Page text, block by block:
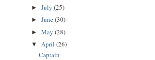
► July (25)
► June(30)
► May (28)
▼ April (26)
Captain